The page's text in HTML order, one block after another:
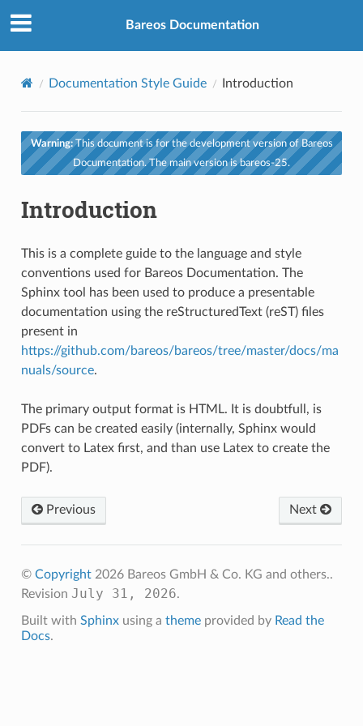
Bareos Documentation
Documentation Style Guide Introduction
Warning:This document is for the development version of Bareos
Documentation. The main version is bareos-25.
Introduction
This is a complete guide to the language and style
conventions used for Bareos Documentation. The
Sphinx tool has been used to produce a presentable
documentation using the reStructuredText (reST) files
present in
https://github.com/bareos/bareos/tree/master/docs/ma
nuals/source.
The primary output format is HTML. It is doubtfull, is
PDFs can be created easily (internally, Sphinx would
convert to Latex first, and than use Latex to create the
PDF).
Previous Next
© Copyright2026 Bareos GmbH & Co. KG and others..
Revision July 31, 2026.
Built with Sphinxusing a themeprovided by Read the
Docs.